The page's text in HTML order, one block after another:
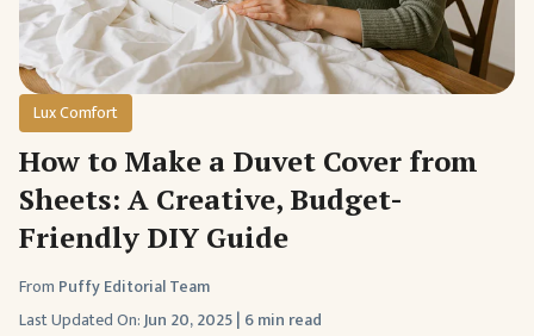
Lux Comfort
How to Make a Duvet Cover from
Sheets: A Creative, Budget-
Friendly DIY Guide
From Puffy Editorial Team
Last Updated On:Jun 20, 2025| 6 min read